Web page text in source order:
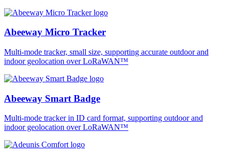
Abeeway Micro Tracker
Multi-mode tracker, small size, supporting accurate outdoor and
indoor geolocation over LoRaWAN™
Abeeway Smart Badge
Multi-mode tracker in ID card format, supporting outdoor and
indoor geolocation over LoRaWAN™